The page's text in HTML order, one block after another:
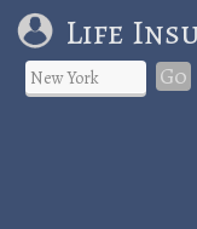
Life
Go